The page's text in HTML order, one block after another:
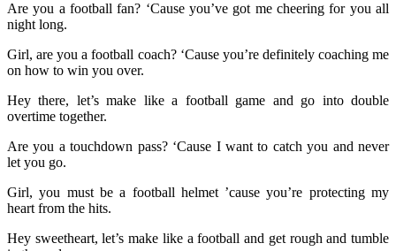
Are you a football fan? ‘Cause you’ve got me cheering for you all
night long.
Girl, are you a football coach? ‘Cause you’re definitely coaching me
on how to win you over.
Hey there, let’s make like a football game and go into double
overtime together.
Are you a touchdown pass? ‘Cause I want to catch you and never
let you go.
Girl, you must be a football helmet ’cause you’re protecting my
heart from the hits.
Hey sweetheart, let’s make like a football and get rough and tumble